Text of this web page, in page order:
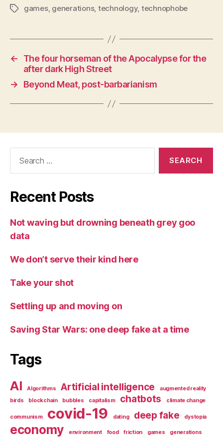
Tagsgames, generations, technology, technophobe
←
The four horseman of the Apocalypse for the
after dark High Street
→
Beyond Meat, post-barbarianism
Recent Posts
Not waving but drowning beneath grey goo
data
We don’t serve their kind here
Take your shot
Settling up and moving on
Saving Star Wars: one deep fake at a time
Tags
AI Algorithms Artificial intelligence
augmented reality
birds
blockchain bubbles capitalism chatbots climate change
communism covid-19 dating deep fake dystopia
economy environment food friction games
generations